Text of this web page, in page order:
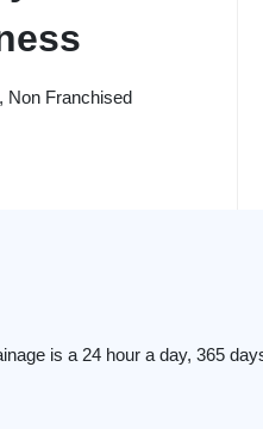
Non Franchised
is a 24 hour a day, 365